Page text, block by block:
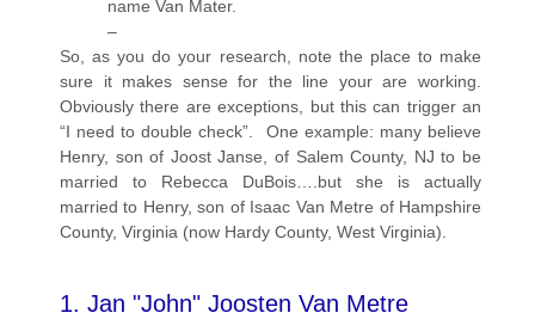
name Van Mater.
–
So, as you do your research, note the place to make
sure it makes sense for the line your are working.
Obviously there are exceptions, but this can trigger an
“I need to double check”. One example: many believe
Henry, son of Joost Janse, of Salem County, NJ to be
married to Rebecca DuBois….but she is actually
married to Henry, son of Isaac Van Metre of Hampshire
County, Virginia (now Hardy County, West Virginia).
1. Jan "John" Joosten Van Metre